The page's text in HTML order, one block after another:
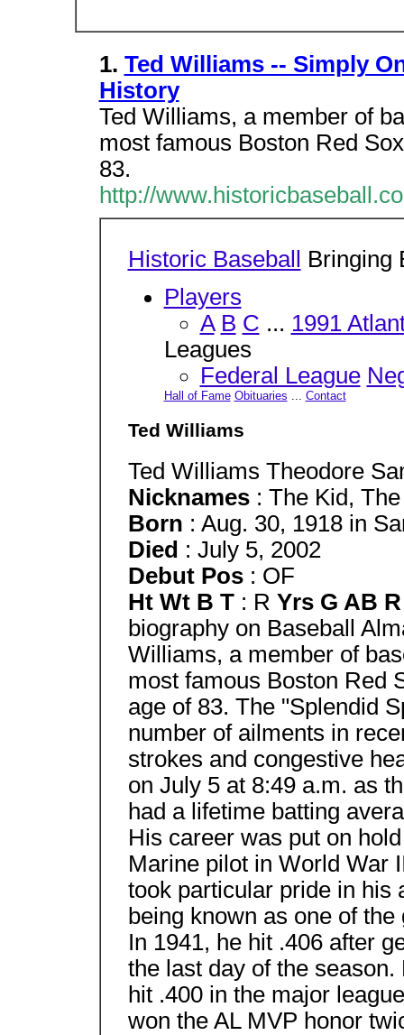
1. Ted Williams -- Simply
History
Ted Williams, a member of
most famous Boston Red
83.
http://
Historic Baseball
Bringing
Players
A B C ... 1991
Leagues
Federal League
Hall of Fame Obituaries ... Contact
Ted Williams
Ted Williams Theodore
Nicknames : The Kid,
Born : Aug. 30, 1918 in
Died : July 5, 2002
Debut Pos : OF
Ht Wt B T : R Yrs G AB
biography on Baseball
Williams, a member of
most famous Boston Red
age of 83. The "Splendid
number of ailments in
strokes and congestive
on July 5 at 8:49 a.m. as
had a lifetime batting
His career was put on
Marine pilot in World War
took particular pride in his
being known as one of
In 1941, he hit .406 after
the last day of the
hit .400 in the major
won the AL MVP honor